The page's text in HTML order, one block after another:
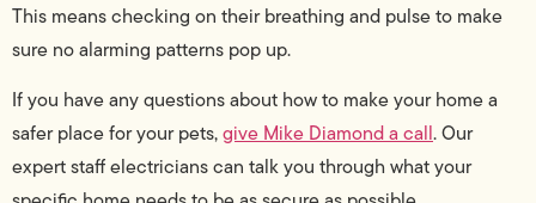
This means checking on their breathing and pulse to make
sure no alarming patterns pop up.
If you have any questions about how to make your home a
safer place for your pets,give Mike Diamond a call. Our
expert staff electricians can talk you through what your